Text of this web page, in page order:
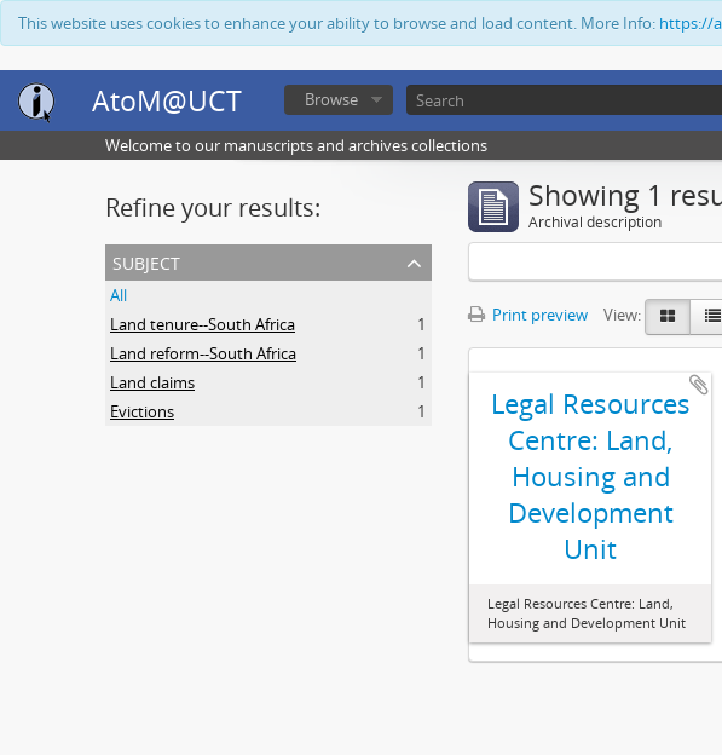
This website uses cookies to enhance your ability to browse and load content. More Info: https://
AtoM@UCT Browse
Welcome to our manuscripts and archives collections
Refine your results:
subject
All
Land tenure--South Africa
1
Land reform--South Africa
1
Land claims
1
Evictions
1
Showing 1
Archival description
Print preview View:
Legal Resources
Centre: Land,
Housing and
Development
Unit
Legal Resources Centre: Land,
Housing and Development Unit